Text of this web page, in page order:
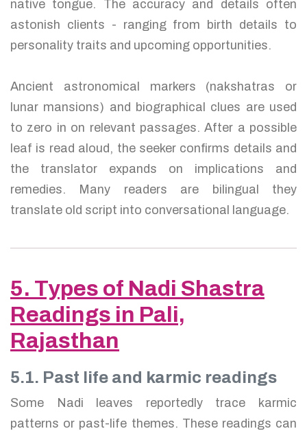
native tongue. The accuracy and details often
astonish clients - ranging from birth details to
personality traits and upcoming opportunities.
Ancient astronomical markers (nakshatras or
lunar mansions) and biographical clues are used
to zero in on relevant passages. After a possible
leaf is read aloud, the seeker confirms details and
the translator expands on implications and
remedies. Many readers are bilingual they
translate old script into conversational language.
5. Types of Nadi Shastra
Readings in Pali,
Rajasthan
5.1. Past life and karmic readings
Some Nadi leaves reportedly trace karmic
patterns or past-life themes. These readings can